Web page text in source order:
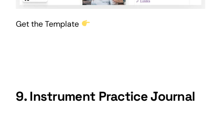
Get the Template
9. Instrument Practice Journal